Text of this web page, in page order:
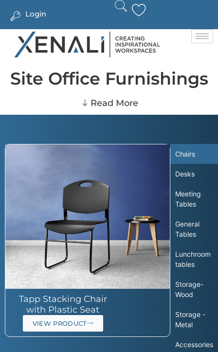
Login
Site Office Furnishings
Read More
Chairs
Desks
Meeting
Tables
General
Tables
Lunchroom
tables
Storage-
Wood
Storage -
Metal
Accessories
Tapp Stacking Chair
with Plastic Seat
VIEW PRODUCT